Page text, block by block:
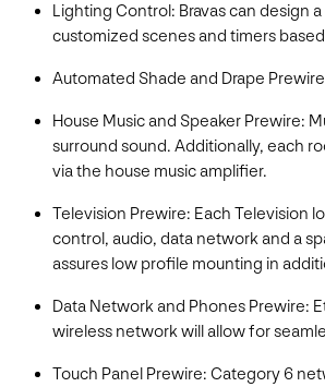
Lighting Control: Bravas can design
customized scenes and timers
Automated Shade and Drape
House Music and Speaker Prewire:
surround sound. Additionally, each
via the house music amplifier.
Television Prewire: Each Television
control, audio, data network and a
assures low profile mounting in
Data Network and Phones Prewire:
wireless network will allow for
Touch Panel Prewire: Category 6